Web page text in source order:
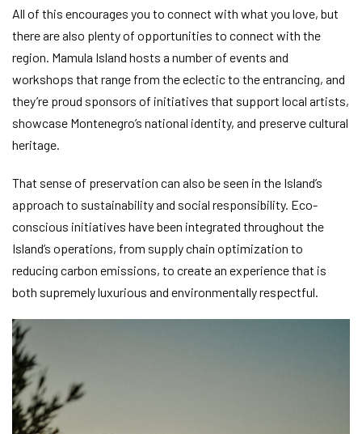
All of this encourages you to connect with what you love, but
there are also plenty of opportunities to connect with the
region. Mamula Island hosts a number of events and
workshops that range from the eclectic to the entrancing, and
they’re proud sponsors of initiatives that support local artists,
showcase Montenegro’s national identity, and preserve cultural
heritage.
That sense of preservation can also be seen in the Island’s
approach to sustainability and social responsibility. Eco-
conscious initiatives have been integrated throughout the
Island’s operations, from supply chain optimization to
reducing carbon emissions, to create an experience that is
both supremely luxurious and environmentally respectful.